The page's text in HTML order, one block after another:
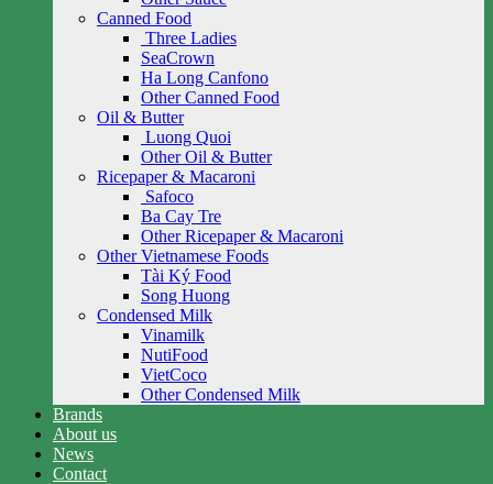
Canned Food
Three Ladies
SeaCrown
Ha Long Canfono
Other Canned Food
Oil & Butter
Luong Quoi
Other Oil & Butter
Ricepaper & Macaroni
Safoco
Ba Cay Tre
Other Ricepaper & Macaroni
Other Vietnamese Foods
Tài Ký Food
Song Huong
Condensed Milk
Vinamilk
NutiFood
VietCoco
Other Condensed Milk
Brands
About us
News
Contact